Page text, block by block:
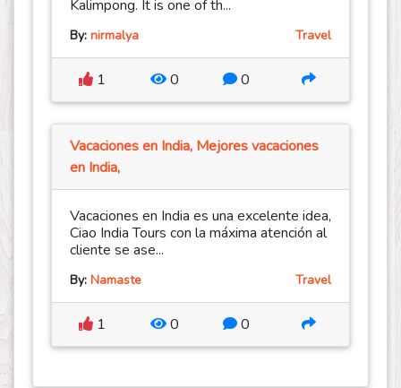
Kalimpong. It is one of th...
By: nirmalya Travel
1 0 0
Vacaciones en India, Mejores vacaciones
en India,
Vacaciones en India es una excelente idea,
Ciao India Tours con la máxima atención al
cliente se ase...
By: Namaste Travel
1 0 0